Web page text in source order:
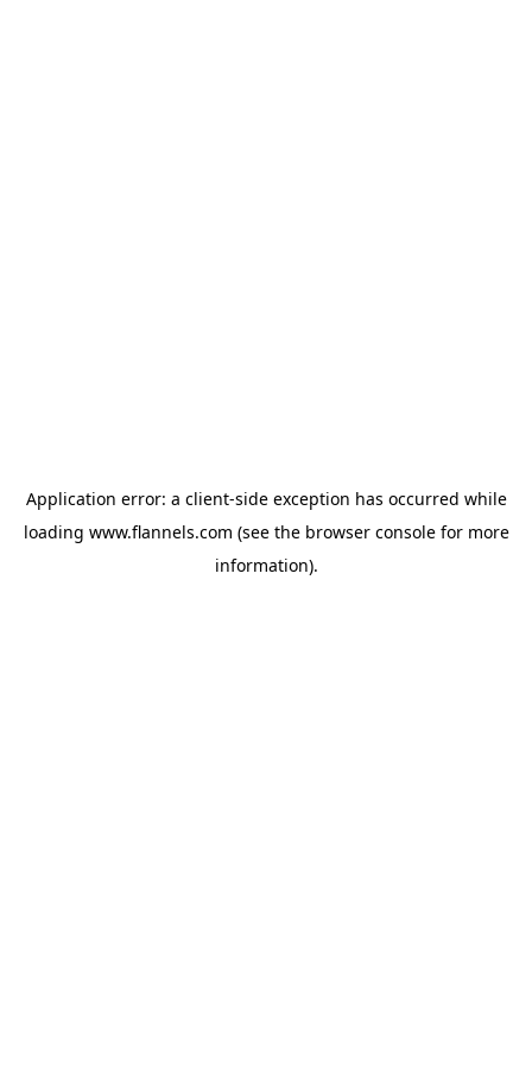
Application error: a client-side exception has occurred while
loading www.flannels.com (see the browser consolefor more
information).